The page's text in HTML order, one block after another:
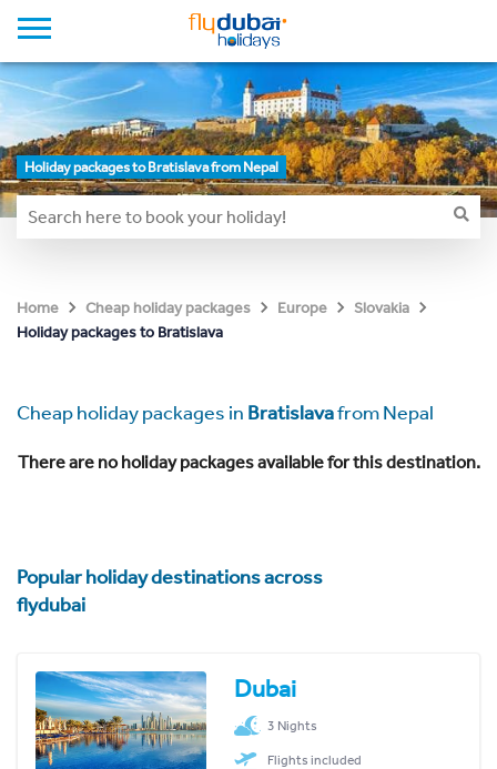
Holiday packages to Bratislava from Nepal
Home Cheap holiday packages Europe
Slovakia
Holiday packages to Bratislava
Cheap holiday packages in Bratislavafrom Nepal
There are no holiday packages available for this destination.
Popular holiday destinations across
flydubai
Dubai
3 Nights
Flights included